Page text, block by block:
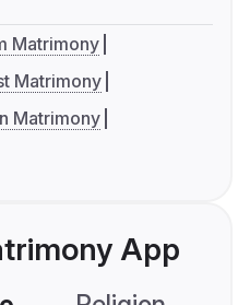
Matrimony
Matrimony
Matrimony
App